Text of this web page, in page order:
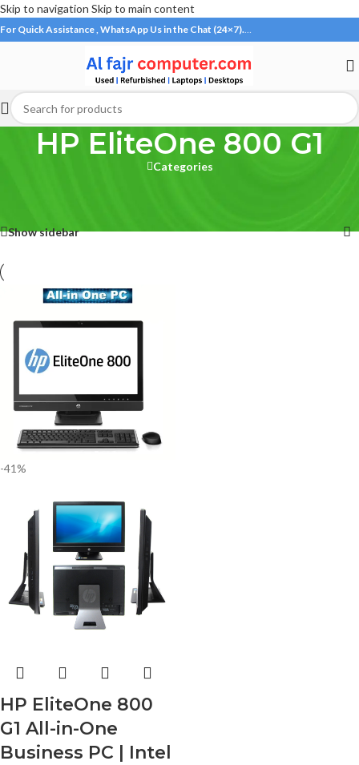
Skip to navigation Skip to main content
For Quick Assistance , WhatsApp Us in the Chat (24×7).…
HP EliteOne 800 G1
Categories
Show sidebar
-41%
HP EliteOne 800
G1 All-in-One
Business PC | Intel